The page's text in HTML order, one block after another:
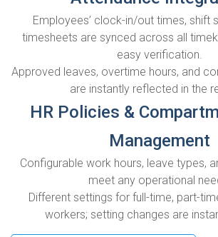
Employees’ clock-in/out times, shift
timesheets are synced across all
easy verification.
Approved leaves, overtime hours, and
are instantly reflected in the
HR Policies &
Management
Configurable work hours, leave types,
meet any operational
Different settings for full-time, part-
workers; setting changes are